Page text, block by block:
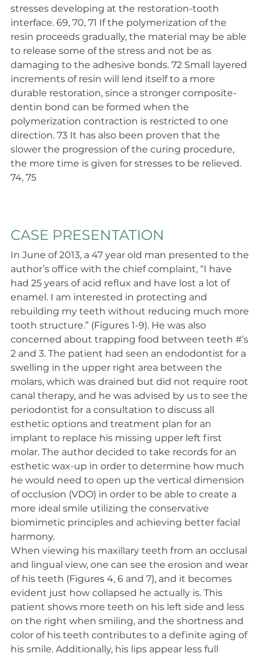
stresses developing at the restoration-tooth
interface. 69, 70, 71 If the polymerization of the
resin proceeds gradually, the material may be able
to release some of the stress and not be as
damaging to the adhesive bonds. 72 Small layered
increments of resin will lend itself to a more
durable restoration, since a stronger composite-
dentin bond can be formed when the
polymerization contraction is restricted to one
direction. 73 It has also been proven that the
slower the progression of the curing procedure,
the more time is given for stresses to be relieved.
74, 75
CASE PRESENTATION
In June of 2013, a 47 year old man presented to the
author’s office with the chief complaint, “I have
had 25 years of acid reflux and have lost a lot of
enamel. I am interested in protecting and
rebuilding my teeth without reducing much more
tooth structure.” (Figures 1-9). He was also
concerned about trapping food between teeth #’s
2 and 3. The patient had seen an endodontist for a
swelling in the upper right area between the
molars, which was drained but did not require root
canal therapy, and he was advised by us to see the
periodontist for a consultation to discuss all
esthetic options and treatment plan for an
implant to replace his missing upper left first
molar. The author decided to take records for an
esthetic wax-up in order to determine how much
he would need to open up the vertical dimension
of occlusion (VDO) in order to be able to create a
more ideal smile utilizing the conservative
biomimetic principles and achieving better facial
harmony.
When viewing his maxillary teeth from an occlusal
and lingual view, one can see the erosion and wear
of his teeth (Figures 4, 6 and 7), and it becomes
evident just how collapsed he actually is. This
patient shows more teeth on his left side and less
on the right when smiling, and the shortness and
color of his teeth contributes to a definite aging of
his smile. Additionally, his lips appear less full